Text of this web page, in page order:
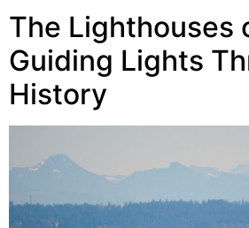
The Lighthouses
Guiding Lights
History